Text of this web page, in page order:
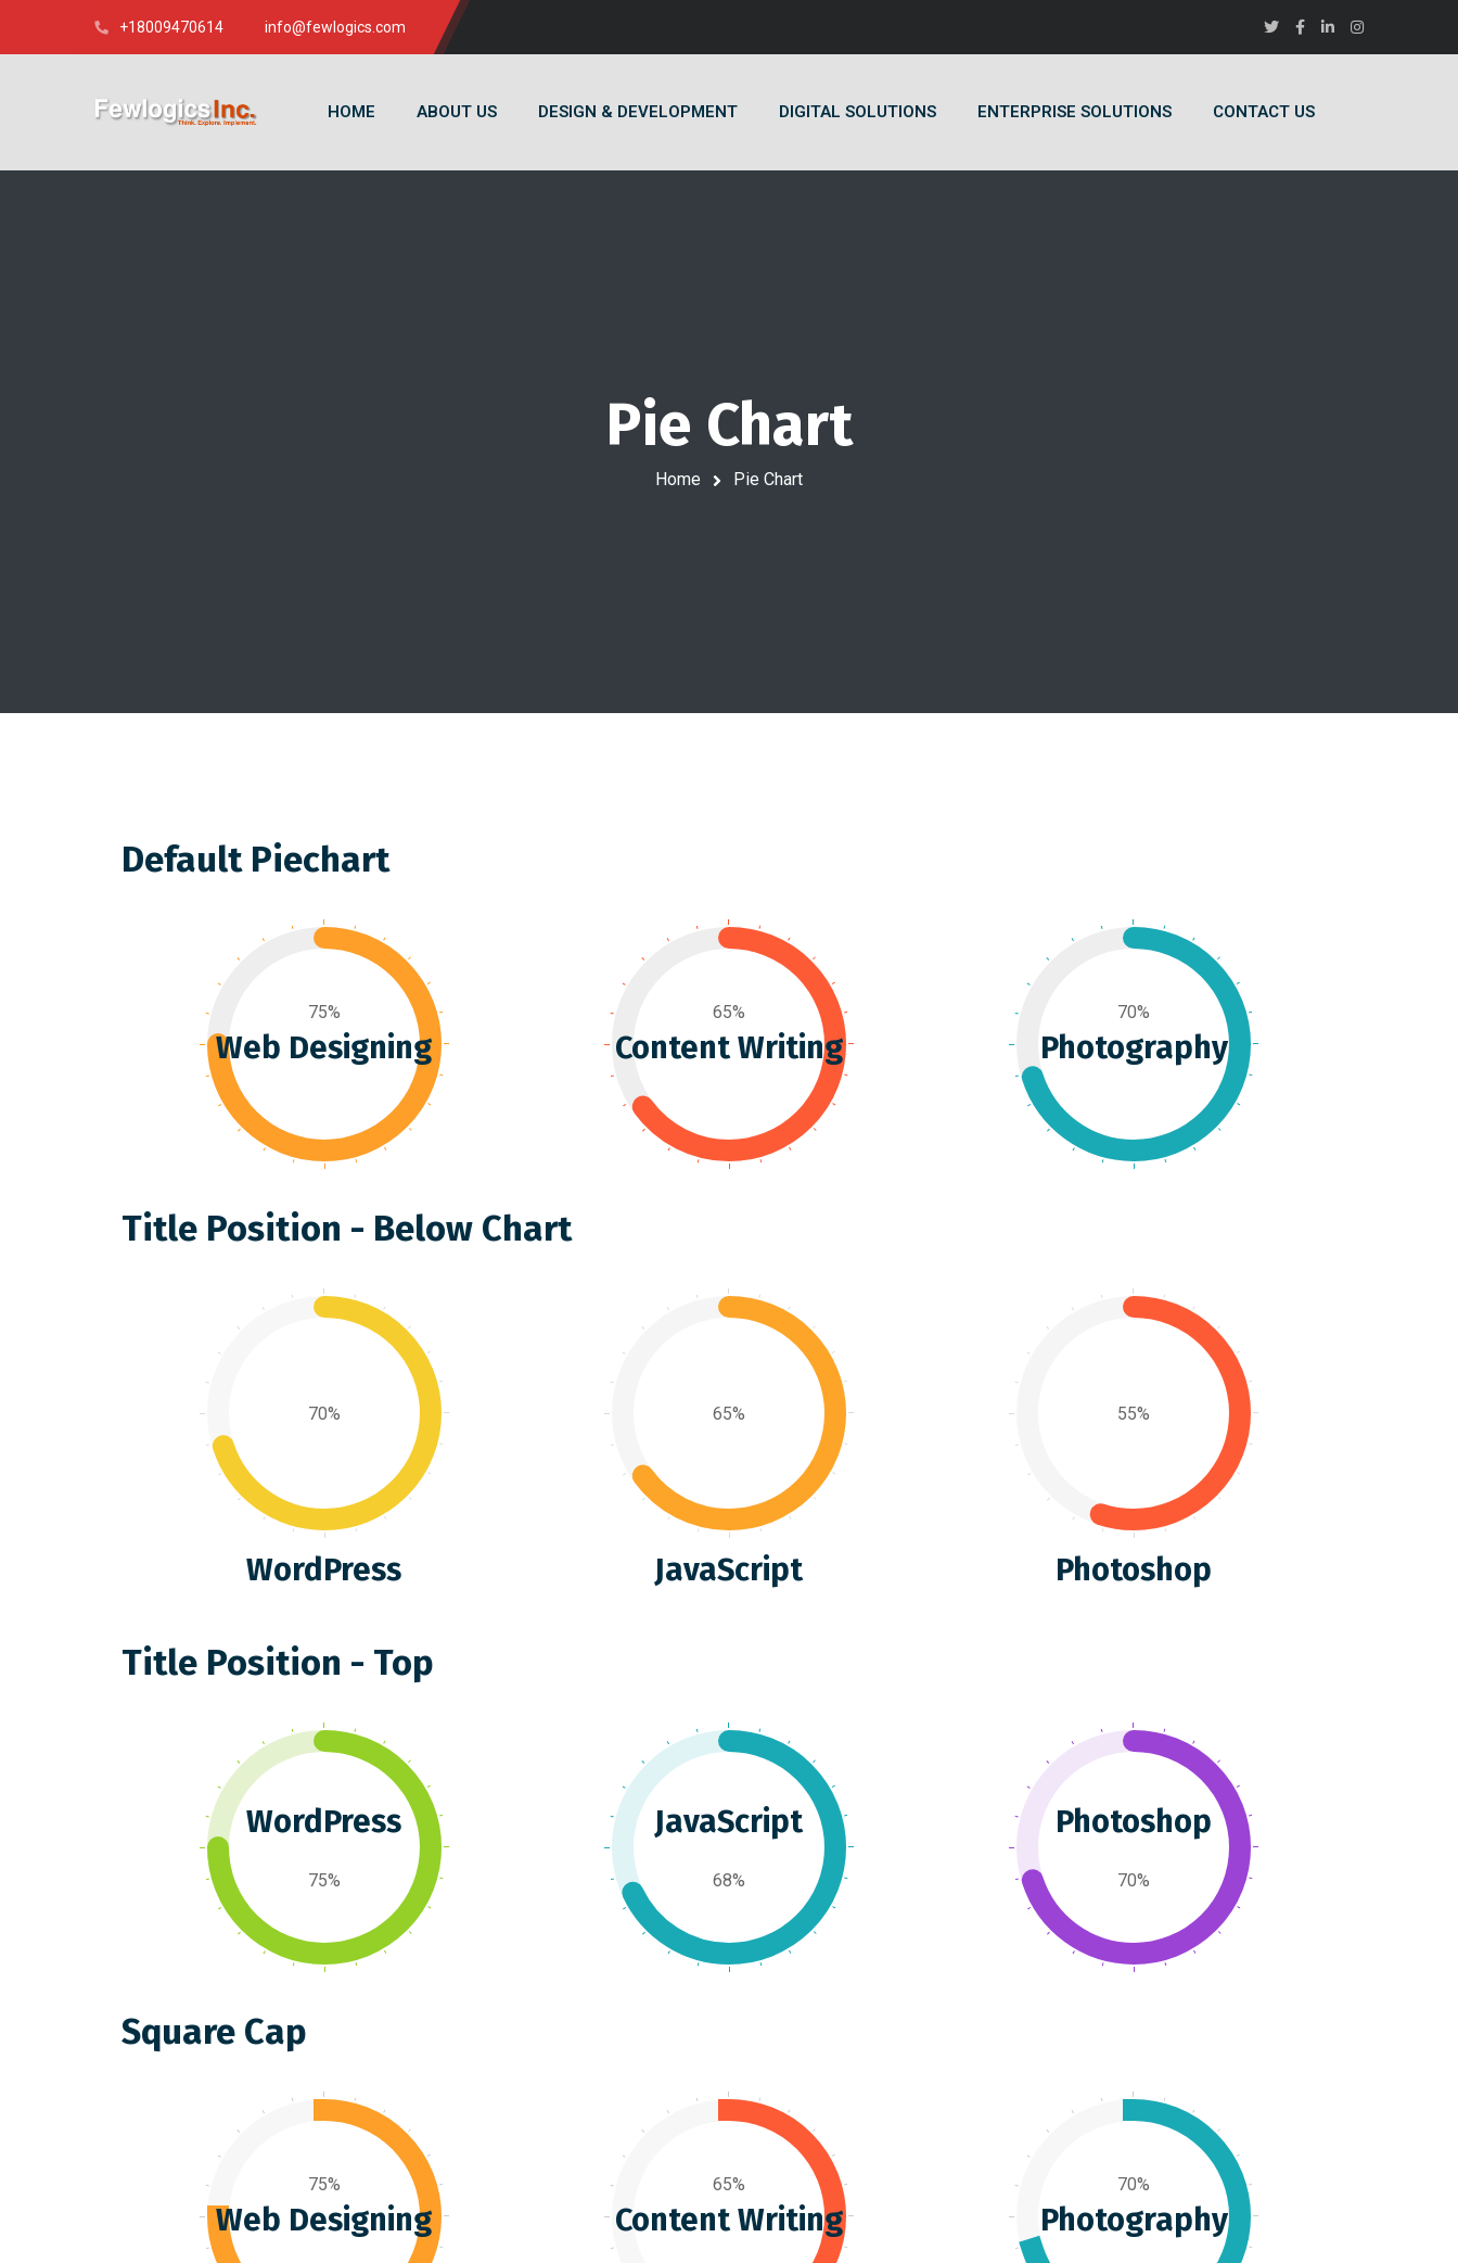
+18009470614 info@fewlogics.com
HOME ABOUT US DESIGN & DEVELOPMENT DIGITAL SOLUTIONS ENTERPRISE SOLUTIONS CONTACT US
Pie Chart
Home Pie Chart
Default Piechart
75%
Web Designing
65%
Content Writing
70%
Photography
Title Position - Below Chart
70%
WordPress
65%
JavaScript
55%
Photoshop
Title Position - Top
WordPress
75%
JavaScript
68%
Photoshop
70%
Square Cap
75%
Web Designing
65%
Content Writing
70%
Photography